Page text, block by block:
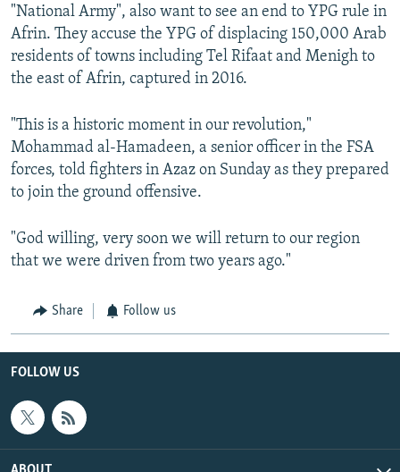
"National Army", also want to see an end to YPG rule in
Afrin. They accuse the YPG of displacing 150,000 Arab
residents of towns including Tel Rifaat and Menigh to
the east of Afrin, captured in 2016.
"This is a historic moment in our revolution,"
Mohammad al-Hamadeen, a senior officer in the FSA
forces, told fighters in Azaz on Sunday as they prepared
to join the ground offensive.
"God willing, very soon we will return to our region
that we were driven from two years ago."
Share Follow us
FOLLOW US